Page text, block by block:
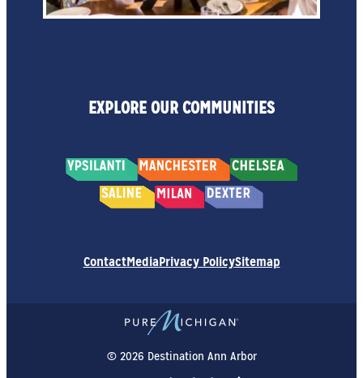
EXPLORE OUR COMMUNITIES
ContactMediaPrivacy PolicySitemap
© 2026 Destination Ann Arbor